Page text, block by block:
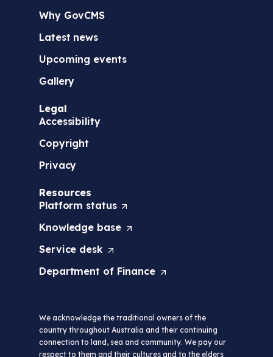
Why GovCMS
Latest news
Upcoming events
Gallery
Legal
Accessibility
Copyright
Privacy
Resources
Platform status
p
s
i
n
e
w
t
Knowledge base
n
n
a
n
Service desk
p
i
n
a
Department of Finance
n
s
i
We acknowledge the traditional owners of the
country throughout Australia and their continuing
connection to land, sea and community. We pay our
respect to them and their cultures and to the elders